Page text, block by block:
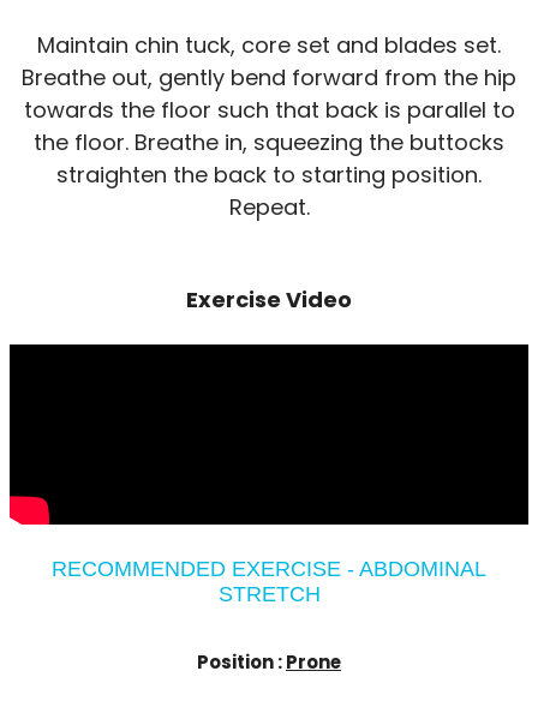
Maintain chin tuck, core set and blades set.
Breathe out, gently bend forward from the hip
towards the floor such that back is parallel to
the floor. Breathe in, squeezing the buttocks
straighten the back to starting position.
Repeat.
Exercise Video
RECOMMENDED EXERCISE - ABDOMINAL
STRETCH
Position :Prone